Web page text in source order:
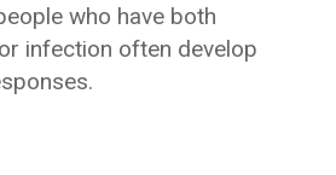
who have both
infection often develop